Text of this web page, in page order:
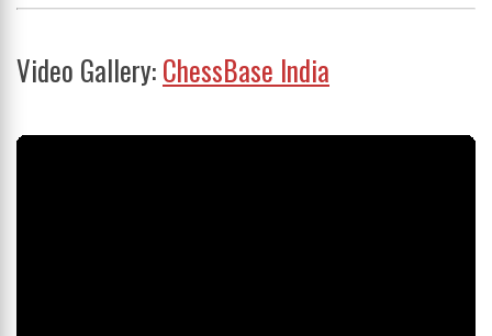
Video Gallery:ChessBase India